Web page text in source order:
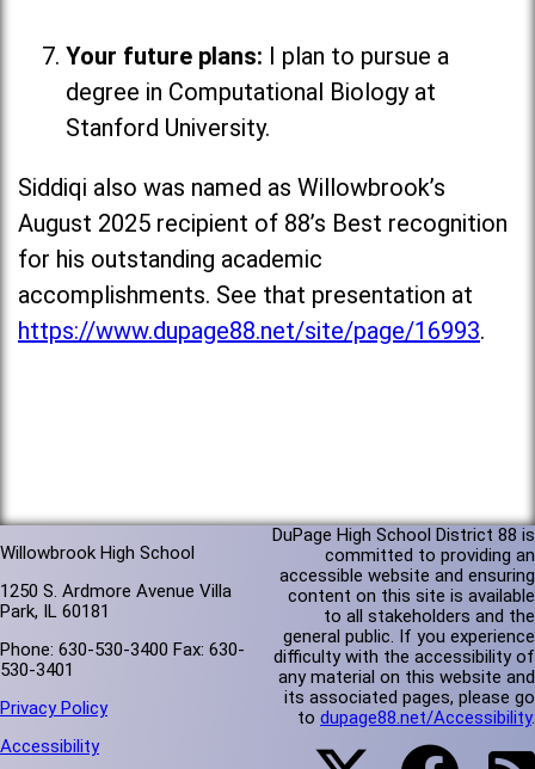
Your future plans: I plan to pursue a
degree in Computational Biology at
Stanford University.
Siddiqi also was named as Willowbrook’s
August 2025 recipient of 88’s Best recognition
for his outstanding academic
accomplishments. See that presentation at
https://www.dupage88.net/site/page/16993.
Willowbrook High School
1250 S. Ardmore Avenue Villa
Park, IL 60181
Phone: 630-530-3400 Fax: 630-
530-3401
Privacy Policy
Accessibility
DuPage High School District 88 is
committed to providing an
accessible website and ensuring
content on this site is available
to all stakeholders and the
general public. If you experience
difficulty with the accessibility of
any material on this website and
its associated pages, please go
to dupage88.net/Accessibility.